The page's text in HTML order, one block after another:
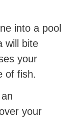
into a pool
will bite
your
of fish.
your